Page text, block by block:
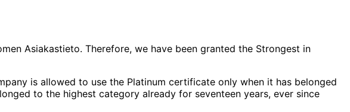
Asiakastieto. Therefore, we have been granted the Strongest in
is allowed to use the Platinum certificate only when it has belonged
to the highest category already for seventeen years, ever since